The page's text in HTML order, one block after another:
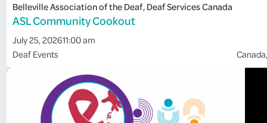
Belleville Association of the Deaf, Deaf Services Canada
ASL Community Cookout
July 25, 202611:00 am
Deaf Events
Canada